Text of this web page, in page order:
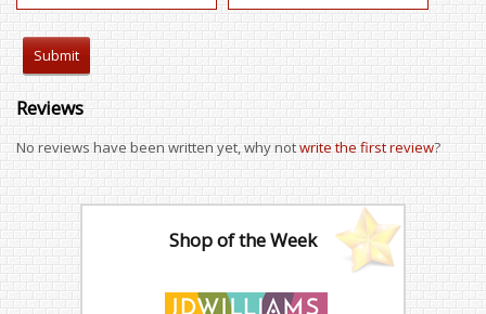
Reviews
No reviews have been written yet, why notwrite the first review?
Shop of the Week